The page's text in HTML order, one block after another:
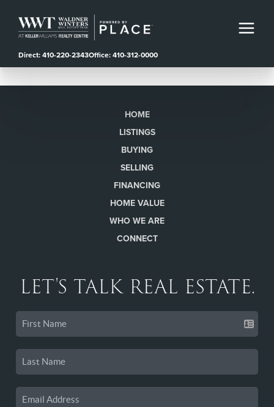
Direct: 410-220-2343Office: 410-312-0000
HOME
LISTINGS
BUYING
SELLING
FINANCING
HOME VALUE
WHO WE ARE
CONNECT
LET'S TALK REAL ESTATE.